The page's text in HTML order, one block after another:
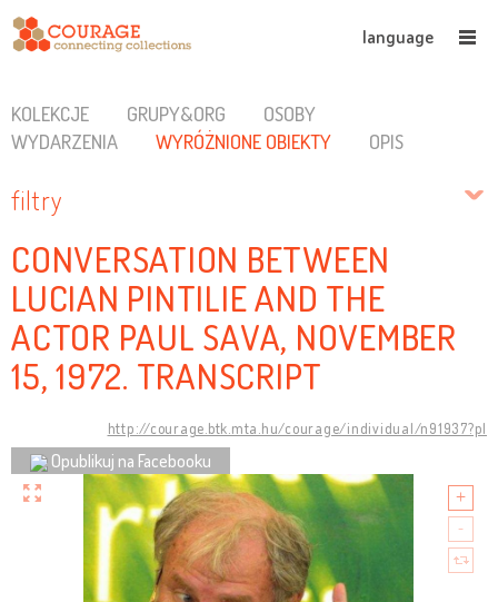
language
KOLEKCJE GRUPY&ORG
OSOBY
WYDARZENIA
WYRÓŻNIONE OBIEKTY OPIS
filtry
CONVERSATION BETWEEN
LUCIAN PINTILIE AND THE
ACTOR PAUL SAVA, NOVEMBER
15, 1972. TRANSCRIPT
http://courage.btk.mta.hu/courage/individual/n91937?pl
Opublikuj na Facebooku